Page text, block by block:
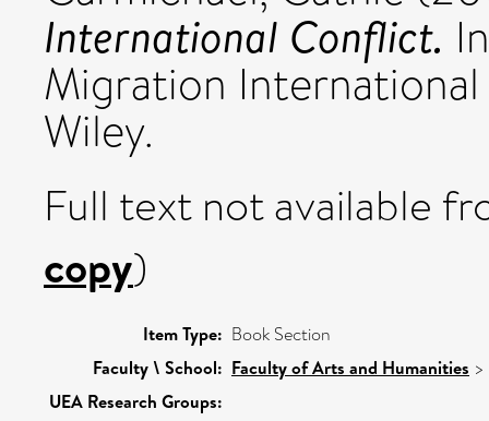
International Conflict.
Migration
Wiley.
Full text not available
copy)
Item Type: Book Section
Faculty \ School: Faculty of Arts and Humanities >
UEA Research Groups: